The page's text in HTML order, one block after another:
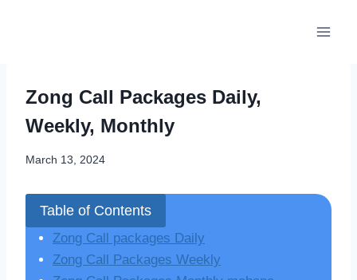
Zong Call Packages Daily,
Weekly, Monthly
March 13, 2024
Table of Contents
Zong Call packages Daily
Zong Call Packages Weekly